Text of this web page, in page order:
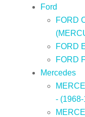
Ford
FORD
FORD
FORD
Mercedes
-